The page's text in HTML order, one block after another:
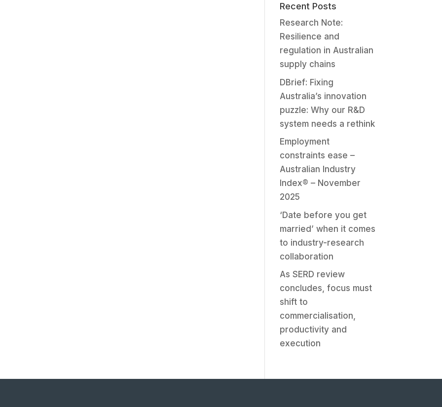
Recent Posts
Research Note:
Resilience and
regulation in Australian
supply chains
DBrief: Fixing
Australia’s innovation
puzzle: Why our R&D
system needs a rethink
Employment
constraints ease –
Australian Industry
Index® – November
2025
‘Date before you get
married’ when it comes
to industry-research
collaboration
As SERD review
concludes, focus must
shift to
commercialisation,
productivity and
execution